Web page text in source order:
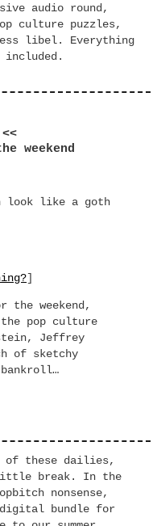
audio round,
culture puzzles,
libel. Everything
included.
<<
weekend
look like a goth
]
weekend,
pop culture
Jeffrey
of sketchy
of these dailies,
break. In the
nonsense,
digital bundle for